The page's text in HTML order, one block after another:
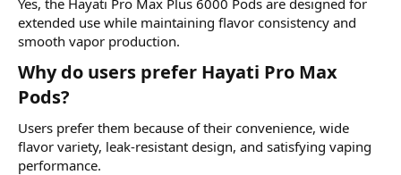
extended use while maintaining flavor consistency and
smooth vapor production.
Why do users prefer Hayati Pro Max
Pods?​
Users prefer them because of their convenience, wide
flavor variety, leak-resistant design, and satisfying vaping
performance.